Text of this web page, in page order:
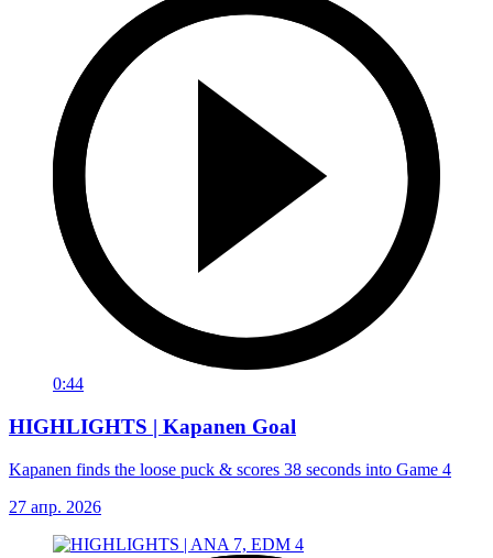
0:44
HIGHLIGHTS | Kapanen Goal
Kapanen finds the loose puck & scores 38 seconds into Game 4
27 апр. 2026